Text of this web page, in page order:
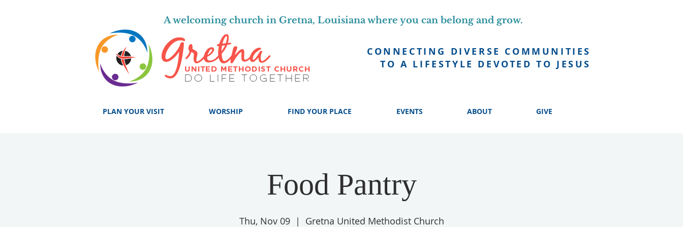
CONNECTING DIVERSE COMMUNITIES
TO A LIFESTYLE DEVOTED TO JESUS
A welcoming church in Gretna, Louisiana where you can belong and grow.
PLAN YOUR VISIT WORSHIP FIND YOUR PLACE EVENTS ABOUT GIVE
Food Pantry
Thu, Nov 09
  |
Gretna United Methodist Church